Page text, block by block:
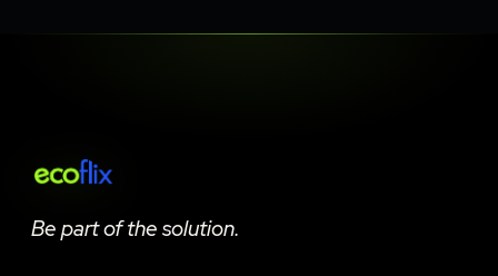
Be part of the solution.